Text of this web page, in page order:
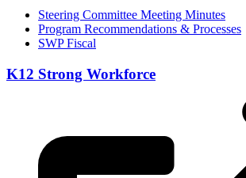
Steering Committee Meeting Minutes
Program Recommendations & Processes
SWP Fiscal
K12 Strong Workforce